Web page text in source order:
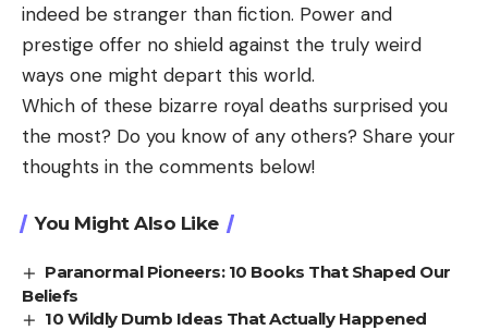
indeed be stranger than fiction. Power and
prestige offer no shield against the truly weird
ways one might depart this world.
Which of these bizarre royal deaths surprised you
the most? Do you know of any others? Share your
thoughts in the comments below!
You Might Also Like
Paranormal Pioneers: 10 Books That Shaped Our
Beliefs
10 Wildly Dumb Ideas That Actually Happened